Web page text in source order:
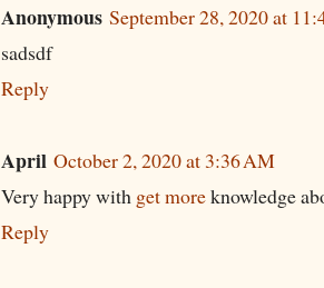
Anonymous September 28, 2020 at
sadsdf
Reply
April October 2, 2020 at 3:36 AM
Very happy with get moreknowledge
Reply